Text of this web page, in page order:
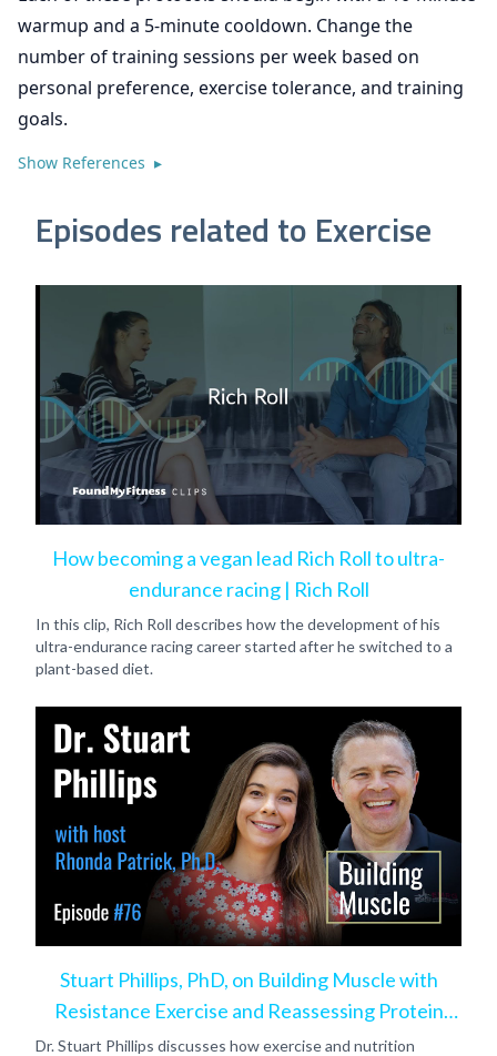
warmup and a 5-minute cooldown. Change the
number of training sessions per week based on
personal preference, exercise tolerance, and training
goals.
Show References ▸
Episodes related to Exercise
How becoming a vegan lead Rich Roll to ultra-
endurance racing | Rich Roll
In this clip, Rich Roll describes how the development of his
ultra-endurance racing career started after he switched to a
plant-based diet.
Stuart Phillips, PhD, on Building Muscle with
Resistance Exercise and Reassessing Protein
Intake
Dr. Stuart Phillips discusses how exercise and nutrition